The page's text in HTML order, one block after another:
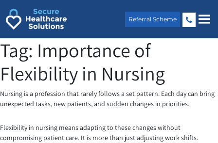
content
Referral Scheme
Tag: Importance of
Flexibility in Nursing
Nursing is a profession that rarely follows a set pattern. Each day can bring
unexpected tasks, new patients, and sudden changes in priorities.
Flexibility in nursing means adapting to these changes without
compromising patient care. It is more than just adjusting work shifts.